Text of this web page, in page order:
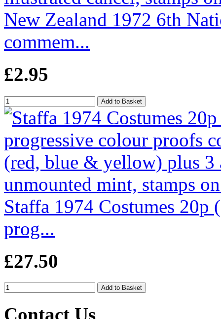
New Zealand 1972 6th
commem...
£2.95
Staffa 1974 Costumes
prog...
£27.50
Contact Us